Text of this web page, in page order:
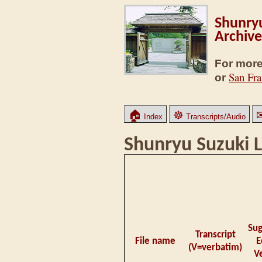
For
or San
🏠 Index ☸ Transcripts/Audio
Shunryu Suzuki
File name
Transcript
(V=verbatim)